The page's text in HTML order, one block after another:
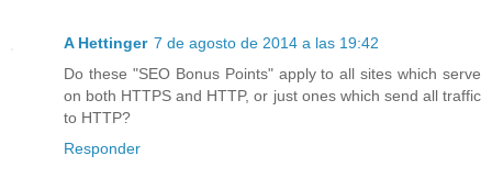
A Hettinger 7 de agosto de 2014 a las 19:42
Do these "SEO Bonus Points" apply to all sites which serve
on both HTTPS and HTTP, or just ones which send all traffic
to HTTP?
Responder